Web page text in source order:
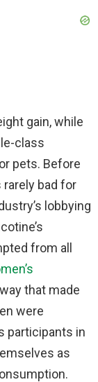
gain, while
class
pets. Before
bad for
lobbying
from all
that made
were
participants in
as